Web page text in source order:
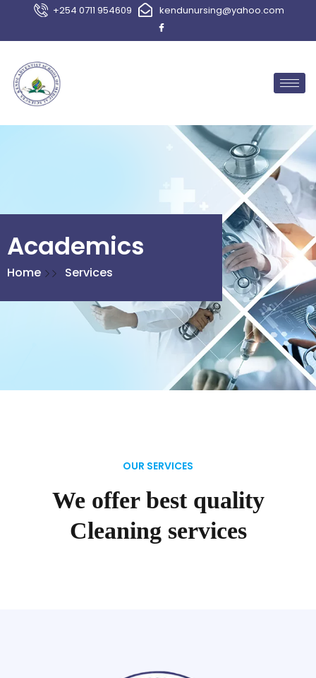
+254 0711 954609 kendunursing@yahoo.com
Academics
Home Services
OUR SERVICES
We offer best quality
Cleaning services